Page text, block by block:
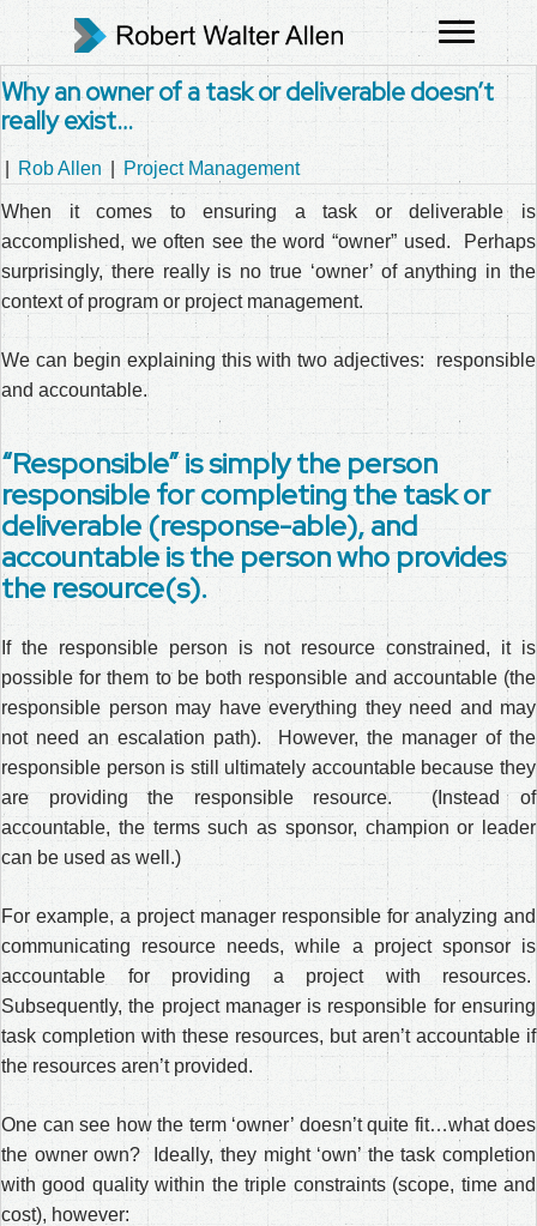
Why an owner of a task or deliverable doesn’t
really exist…
Rob Allen Project Management
When it comes to ensuring a task or deliverable is
accomplished, we often see the word “owner” used. Perhaps
surprisingly, there really is no true ‘owner’ of anything in the
context of program or project management.
We can begin explaining this with two adjectives: responsible
and accountable.
“Responsible” is simply the person
responsible for completing the task or
deliverable (response-able), and
accountable is the person who provides
the resource(s).
If the responsible person is not resource constrained, it is
possible for them to be both responsible and accountable (the
responsible person may have everything they need and may
not need an escalation path). However, the manager of the
responsible person is still ultimately accountable because they
are providing the responsible resource. (Instead of
accountable, the terms such as sponsor, champion or leader
can be used as well.)
For example, a project manager responsible for analyzing and
communicating resource needs, while a project sponsor is
accountable for providing a project with resources.
Subsequently, the project manager is responsible for ensuring
task completion with these resources, but aren’t accountable if
the resources aren’t provided.
One can see how the term ‘owner’ doesn’t quite fit…what does
the owner own? Ideally, they might ‘own’ the task completion
with good quality within the triple constraints (scope, time and
cost), however: